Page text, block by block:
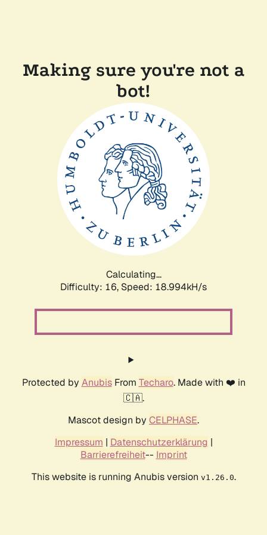
Making sure you're not a
bot!
Calculating...
Difficulty: 16, Speed: 18.994kH/s
Protected by AnubisFrom Techaro. Made with ❤️ in
🇨🇦.
Mascot design by CELPHASE.
Impressum | Datenschutzerklärung |
Barrierefreiheit-- Imprint
This website is running Anubis version v1.26.0.